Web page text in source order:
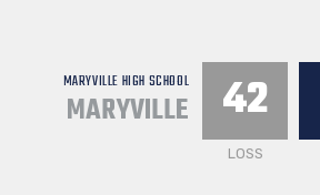
MARYVILLE HIGH SCHOOL
MARYVILLE 42
LOSS